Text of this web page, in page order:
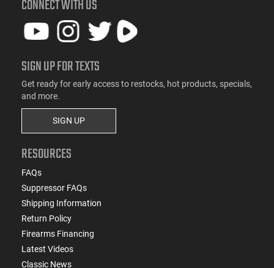
CONNECT WITH US
SIGN UP FOR TEXTS
Get ready for early access to restocks, hot products, specials,
and more.
SIGN UP
RESOURCES
FAQs
Suppressor FAQs
Shipping Information
Return Policy
Firearms Financing
Latest Videos
Classic News